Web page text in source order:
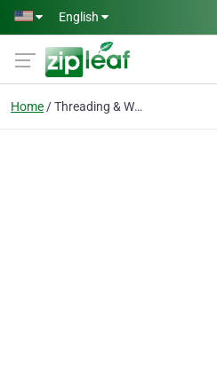
Skip to main content
English
Home Threading & Waxing